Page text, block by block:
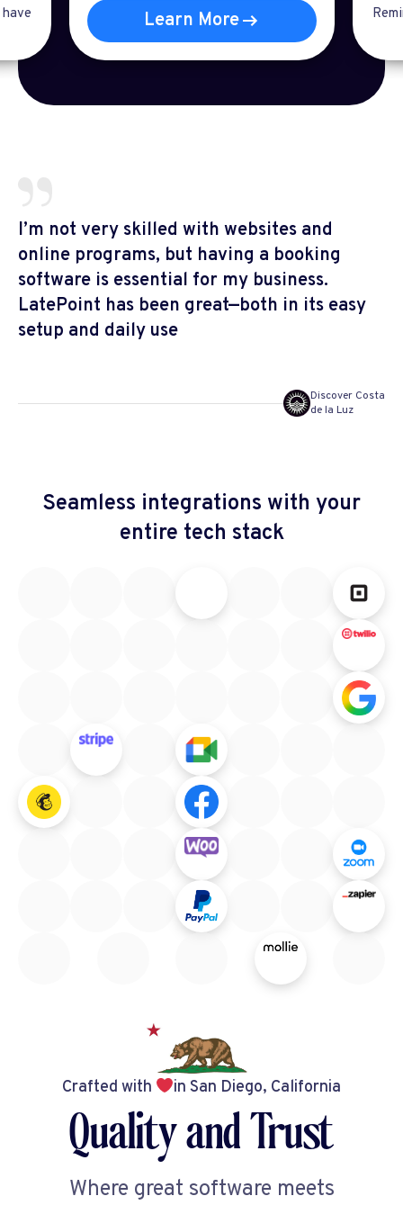
Learn More
I’m not very skilled with websites and
online programs, but having a booking
software is essential for my business.
LatePoint has been great—both in its easy
setup and daily use
Discover Costa
de la Luz
Seamless integrations with your
entire tech stack
Crafted with in San Diego, California
Quality and Trust
Where great software meets